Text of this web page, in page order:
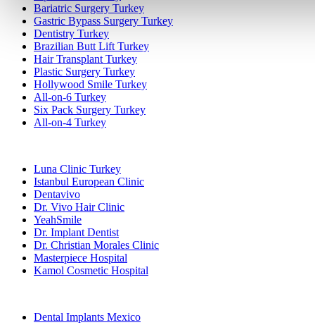
Bariatric Surgery Turkey
Gastric Bypass Surgery Turkey
Dentistry Turkey
Brazilian Butt Lift Turkey
Hair Transplant Turkey
Plastic Surgery Turkey
Hollywood Smile Turkey
All-on-6 Turkey
Six Pack Surgery Turkey
All-on-4 Turkey
Luna Clinic Turkey
Istanbul European Clinic
Dentavivo
Dr. Vivo Hair Clinic
YeahSmile
Dr. Implant Dentist
Dr. Christian Morales Clinic
Masterpiece Hospital
Kamol Cosmetic Hospital
Dental Implants Mexico